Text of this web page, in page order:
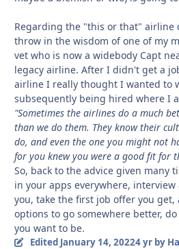
Regarding the "this or that" airline
throw in the wisdom of one of my
vet who is now a widebody Capt
legacy airline. After I didn't get a
airline I really thought I wanted to
subsequently being hired where I
"Sometimes the airlines do a much
than we do them. They know their
do, and even the one you might not
for you knew you were a good fit for
So, back to the advice given many
in your apps everywhere,
you, take the first job offer you
options to go somewhere better,
you want to be.
Edited January 14, 20224 yrby